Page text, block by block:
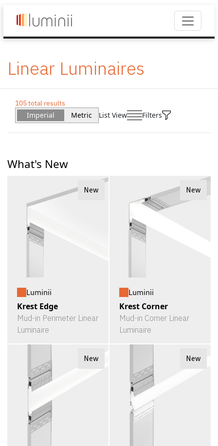
Linear Luminaires
105 total results
Imperial Metric List View Filters
What's New
New
Luminii
Krest Edge
Mud-in Perimeter Linear
Luminaire
New
Luminii
Krest Corner
Mud-in Corner Linear
Luminaire
New New